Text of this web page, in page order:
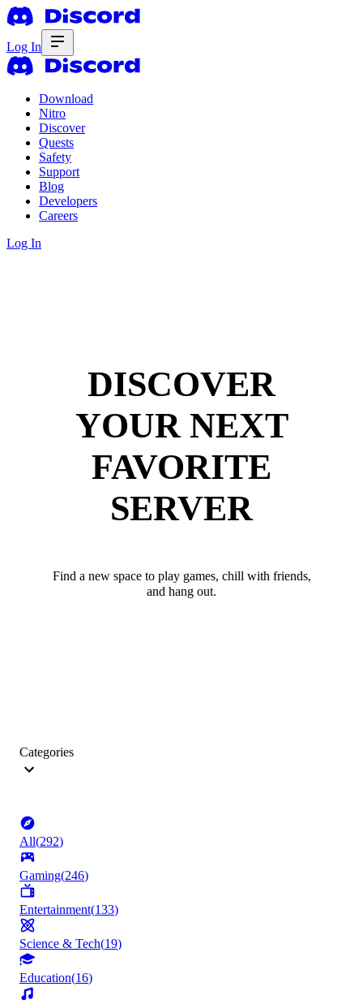
Log In
Download
Nitro
Discover
Quests
Safety
Support
Blog
Developers
Careers
Log In
DISCOVER
YOUR NEXT
FAVORITE
SERVER
Find a new space to play games, chill with friends,
and hang out.
Categories
All(292)
Gaming(246)
Entertainment(133)
Science & Tech(19)
Education(16)